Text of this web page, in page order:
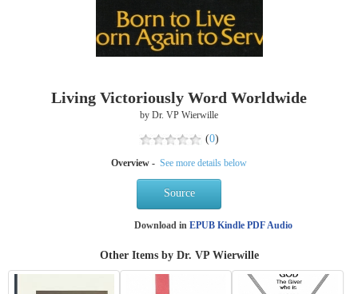
Living Victoriously Word Worldwide
by Dr. VP Wierwille
(0)
Overview - See more details below
Source
Download in EPUB Kindle PDFAudio
Other Items by Dr. VP Wierwille